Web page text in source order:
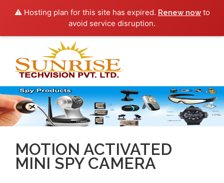
⚠️ Hosting plan for this site has expired. Renew nowto
avoid service disruption.
MOTION ACTIVATED
MINI SPY CAMERA